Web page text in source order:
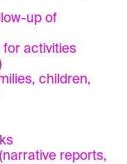
up of
activities
children,
reports,